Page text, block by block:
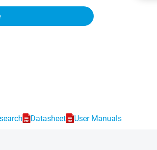
Datasheet User Manuals